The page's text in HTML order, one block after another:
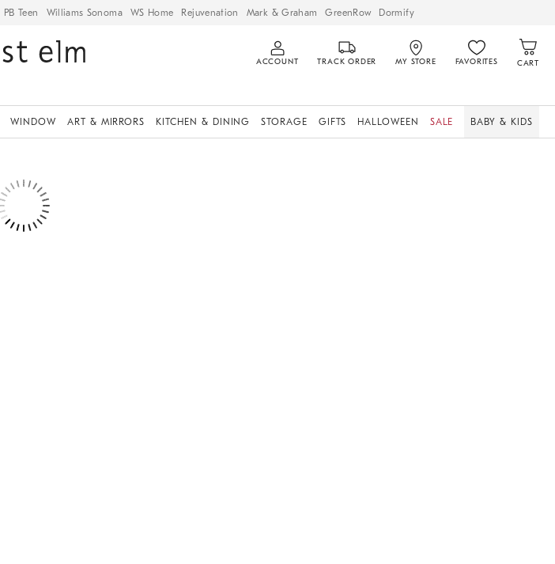
PB Teen Williams Sonoma WS Home Rejuvenation Mark & Graham GreenRow Dormify
ACCOUNT TRACK ORDER MY STORE FAVORITES CART
WINDOW ART & MIRRORS KITCHEN & DINING STORAGE GIFTS HALLOWEEN SALE BABY & KIDS